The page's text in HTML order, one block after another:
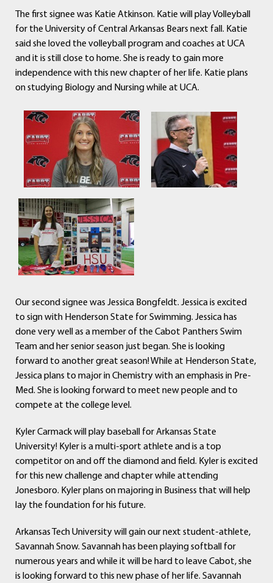
The first signee was Katie Atkinson. Katie will play Volleyball
for the University of Central Arkansas Bears next fall. Katie
said she loved the volleyball program and coaches at UCA
and it is still close to home. She is ready to gain more
independence with this new chapter of her life. Katie plans
on studying Biology and Nursing while at UCA.
Our second signee was Jessica Bongfeldt. Jessica is excited
to sign with Henderson State for Swimming. Jessica has
done very well as a member of the Cabot Panthers Swim
Team and her senior season just began. She is looking
forward to another great season! While at Henderson State,
Jessica plans to major in Chemistry with an emphasis in Pre-
Med. She is looking forward to meet new people and to
compete at the college level.
Kyler Carmack will play baseball for Arkansas State
University! Kyler is a multi-sport athlete and is a top
competitor on and off the diamond and field. Kyler is excited
for this new challenge and chapter while attending
Jonesboro. Kyler plans on majoring in Business that will help
lay the foundation for his future.
Arkansas Tech University will gain our next student-athlete,
Savannah Snow. Savannah has been playing softball for
numerous years and while it will be hard to leave Cabot, she
is looking forward to this new phase of her life. Savannah